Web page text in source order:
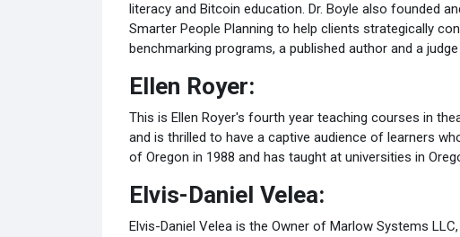
literacy and Bitcoin education. Dr. Boyle also founded
Smarter People Planning to help clients strategically
benchmarking programs, a published author and a
Ellen Royer:
This is Ellen Royer's fourth year teaching courses in
and is thrilled to have a captive audience of learners
of Oregon in 1988 and has taught at universities in
Elvis-Daniel Velea:
Elvis-Daniel Velea is the Owner of Marlow Systems